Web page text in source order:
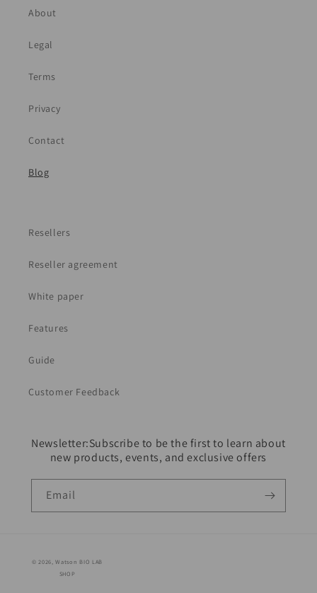
About
Legal
Terms
Privacy
Contact
Blog
Resellers
Reseller agreement
White paper
Features
Guide
Customer Feedback
Newsletter:Subscribe to be the first to learn about
new products, events, and exclusive offers
Email
© 2026,Watson BIO LAB
SHOP